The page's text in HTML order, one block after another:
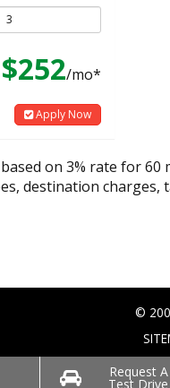
Request A
Test Drive
$252/mo*
Apply Now
on 3% rate for
destination
©